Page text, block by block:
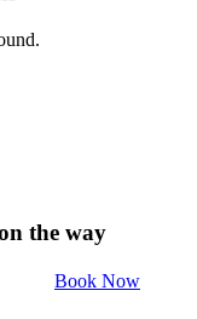
the way
Book Now